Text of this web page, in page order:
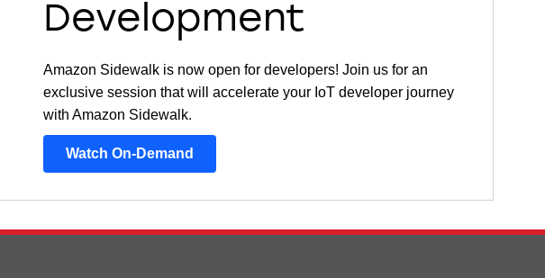
Development
Amazon Sidewalk is now open for developers! Join us for an
exclusive session that will accelerate your IoT developer journey
with Amazon Sidewalk.
Watch On-Demand